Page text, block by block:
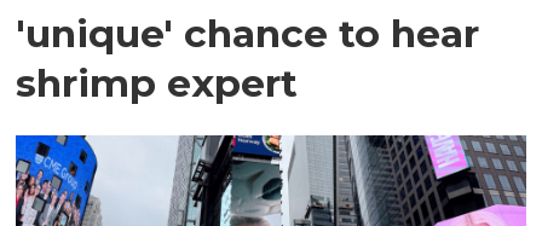
'unique' chance to hear
shrimp expert